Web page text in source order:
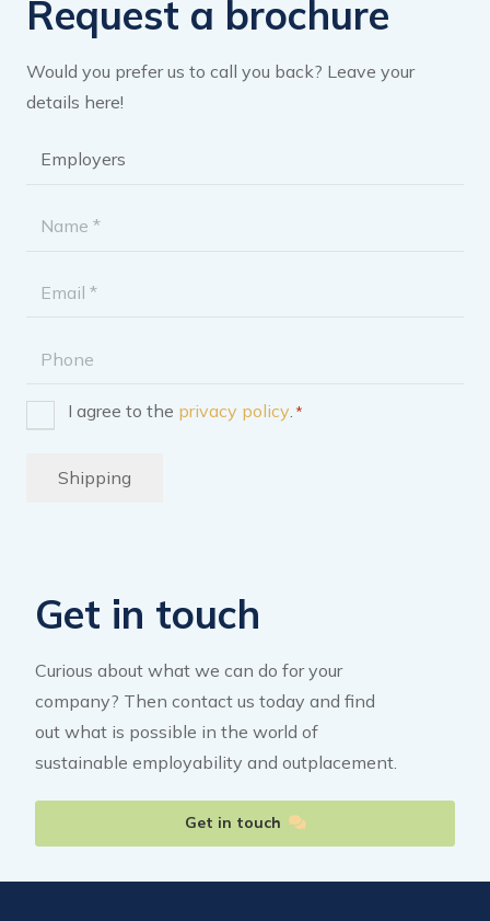
Request a brochure
Would you prefer us to call you back? Leave your
details here!
Brochure
Name
Email
Phone
Consent*
I agree to the privacy policy. *
Shipping
Get in touch
Curious about what we can do for your
company? Then contact us today and find
out what is possible in the world of
sustainable employability and outplacement.
Get in touch